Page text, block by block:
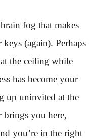
fog that makes
(again). Perhaps
the ceiling while
has become your
up uninvited at the
brings you here,
you’re in the right